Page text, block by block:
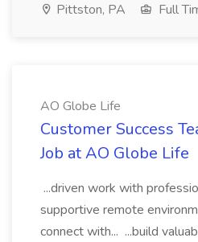
Pittston, PA Full
AO Globe Life
Customer Success
Job at AO Globe Life
...driven work with
supportive remote
connect with... ...build